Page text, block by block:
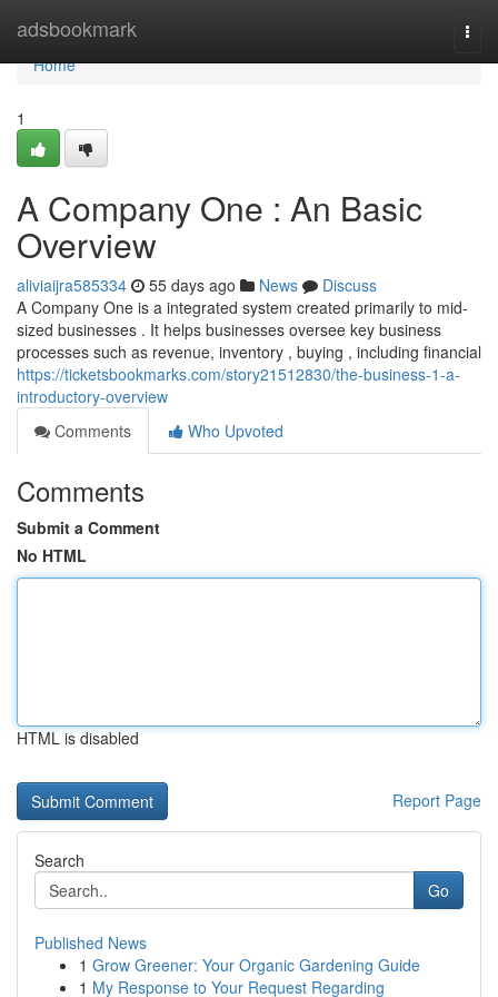
adsbookmark
Home
Home
1
A Company One : An Basic
Overview
aliviaijra585334 55 days ago News
Discuss
A Company One is a integrated system created primarily to mid-
sized businesses . It helps businesses oversee key business
processes such as revenue, inventory , buying , including financial
https://ticketsbookmarks.com/story21512830/the-business-1-a-
introductory-overview
Comments
Who Upvoted
Comments
Submit a Comment
No HTML
HTML is disabled
Report Page
Search
Go
Published News
1 Grow Greener: Your Organic Gardening Guide
1 My Response to Your Request Regarding